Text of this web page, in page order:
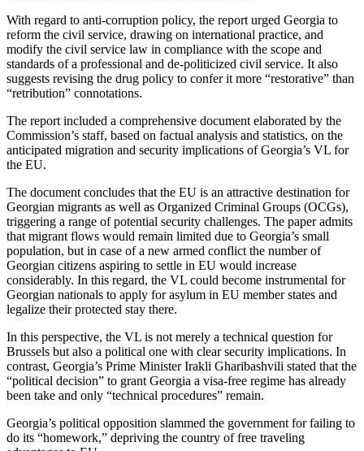
With regard to anti-corruption policy, the report urged Georgia to
reform the civil service, drawing on international practice, and
modify the civil service law in compliance with the scope and
standards of a professional and de-politicized civil service. It also
suggests revising the drug policy to confer it more “restorative” than
“retribution” connotations.
The report included a comprehensive document elaborated by the
Commission’s staff, based on factual analysis and statistics, on the
anticipated migration and security implications of Georgia’s VL for
the EU.
The document concludes that the EU is an attractive destination for
Georgian migrants as well as Organized Criminal Groups (OCGs),
triggering a range of potential security challenges. The paper admits
that migrant flows would remain limited due to Georgia’s small
population, but in case of a new armed conflict the number of
Georgian citizens aspiring to settle in EU would increase
considerably. In this regard, the VL could become instrumental for
Georgian nationals to apply for asylum in EU member states and
legalize their protected stay there.
In this perspective, the VL is not merely a technical question for
Brussels but also a political one with clear security implications. In
contrast, Georgia’s Prime Minister Irakli Gharibashvili stated that the
“political decision” to grant Georgia a visa-free regime has already
been take and only “technical procedures” remain.
Georgia’s political opposition slammed the government for failing to
do its “homework,” depriving the country of free traveling